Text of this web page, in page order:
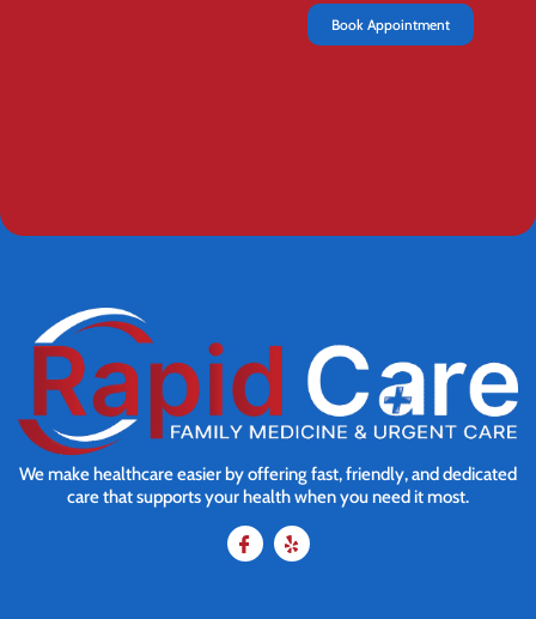
Book Appointment
We make healthcare easier by offering fast, friendly, and dedicated
care that supports your health when you need it most.